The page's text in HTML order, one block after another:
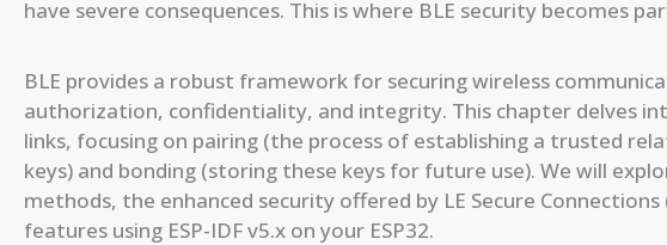
have severe consequences. This is where BLE security becomes
BLE provides a robust framework for securing wireless
authorization, confidentiality, and integrity. This chapter delves
links, focusing on pairing (the process of establishing a trusted
keys) and bonding (storing these keys for future use). We will
methods, the enhanced security offered by LE Secure
features using ESP-IDF v5.x on your ESP32.